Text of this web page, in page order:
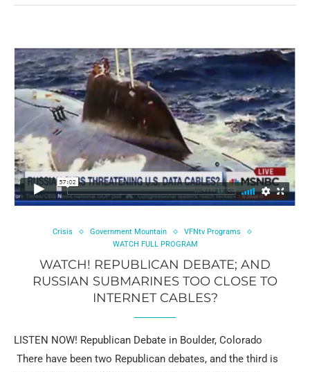
Crisis Government Mountain
VFNtv Programs
WATCH FULL PROGRAM
WATCH! REPUBLICAN DEBATE; AND
RUSSIAN SUBMARINES TOO CLOSE TO
INTERNET CABLES?
LISTEN NOW! Republican Debate in Boulder, Colorado
There have been two Republican debates, and the third is